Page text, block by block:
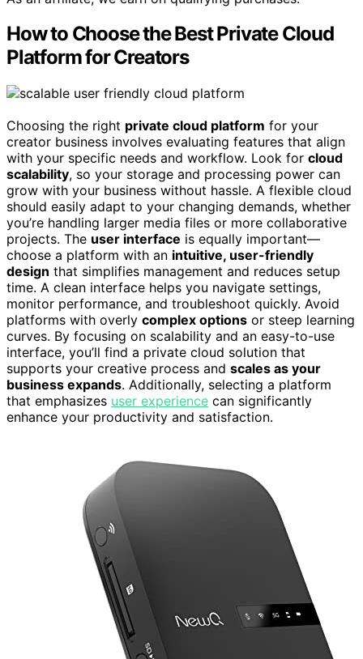
How to Choose the Best Private Cloud
Platform for Creators
Choosing the right private cloud platform for your
creator business involves evaluating features that align
with your specific needs and workflow. Look for cloud
scalability, so your storage and processing power can
grow with your business without hassle. A flexible cloud
should easily adapt to your changing demands, whether
you’re handling larger media files or more collaborative
projects. The user interface is equally important—
choose a platform with an intuitive, user-friendly
design that simplifies management and reduces setup
time. A clean interface helps you navigate settings,
monitor performance, and troubleshoot quickly. Avoid
platforms with overly complex options or steep learning
curves. By focusing on scalability and an easy-to-use
interface, you’ll find a private cloud solution that
supports your creative process and scales as your
business expands. Additionally, selecting a platform
that emphasizes user experience can significantly
enhance your productivity and satisfaction.